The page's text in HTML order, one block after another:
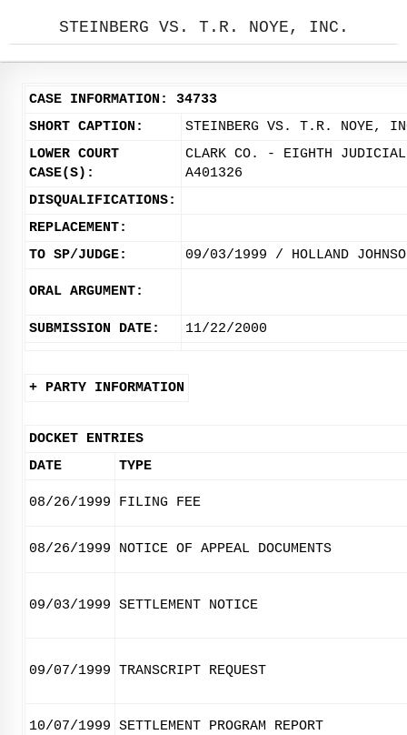
STEINBERG VS. T.R. NOYE, INC.
CASE INFORMATION: 34733
SHORT CAPTION:
STEINBERG VS. T.R. NOYE,
LOWER COURT
CASE(S):
CLARK CO. - EIGHTH
A401326
DISQUALIFICATIONS:
REPLACEMENT:
TO SP/JUDGE:
09/03/1999 / HOLLAND
ORAL ARGUMENT:
SUBMISSION DATE: 11/22/2000
+ PARTY INFORMATION
DOCKET ENTRIES
DATE
TYPE
08/26/1999 FILING FEE
08/26/1999 NOTICE OF APPEAL DOCUMENTS
09/03/1999 SETTLEMENT NOTICE
09/07/1999 TRANSCRIPT REQUEST
10/07/1999 SETTLEMENT PROGRAM REPORT